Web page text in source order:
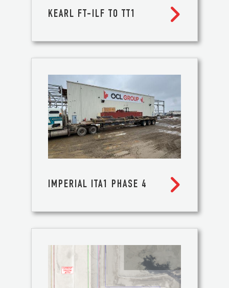
KEARL FT-ILF TO TT1 
IMPERIAL ITA1 PHASE 4 